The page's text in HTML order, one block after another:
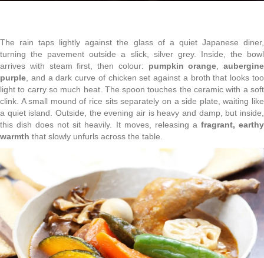
The rain taps lightly against the glass of a quiet Japanese diner,
turning the pavement outside a slick, silver grey. Inside, the bowl
arrives with steam first, then colour: pumpkin orange
aubergine
purple , and a dark curve of chicken set against a broth that looks too
light to carry so much heat. The spoon touches the ceramic with a soft
clink. A small mound of rice sits separately on a side plate, waiting like
a quiet island. Outside, the evening air is heavy and damp, but inside,
this dish does not sit heavily. It moves, releasing a fragrant, earthy
warmth that slowly unfurls across the table.